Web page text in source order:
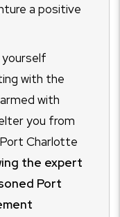
a positive
yourself
with the
with
you from
Charlotte
the expert
Port